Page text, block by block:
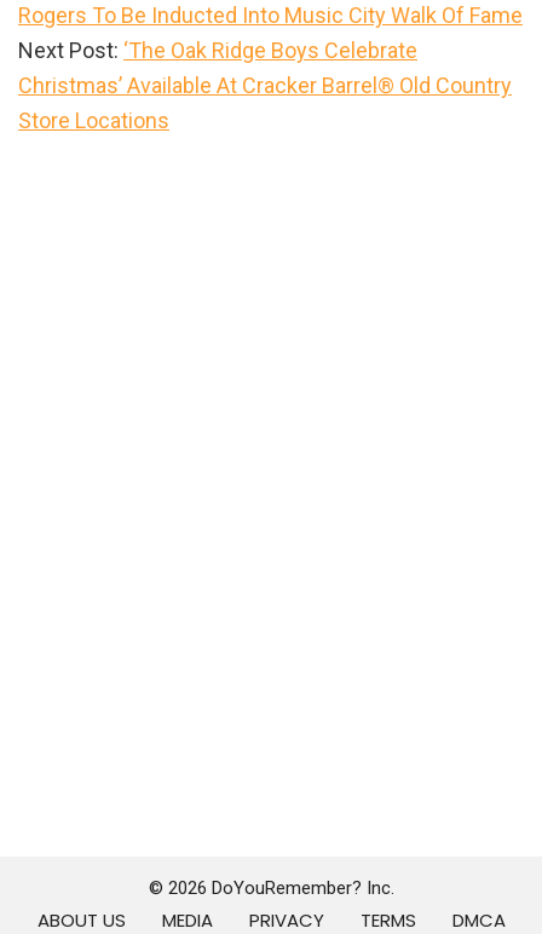
Rogers To Be Inducted Into Music City Walk Of Fame
Next Post: ‘The Oak Ridge Boys Celebrate
Christmas’ Available At Cracker Barrel® Old Country
Store Locations
© 2026 DoYouRemember? Inc.
ABOUT US MEDIA PRIVACY TERMS DMCA